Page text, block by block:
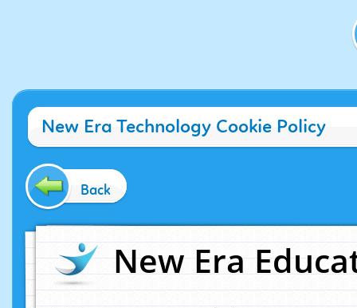
New Era Technology Cookie Policy
Back
New Era